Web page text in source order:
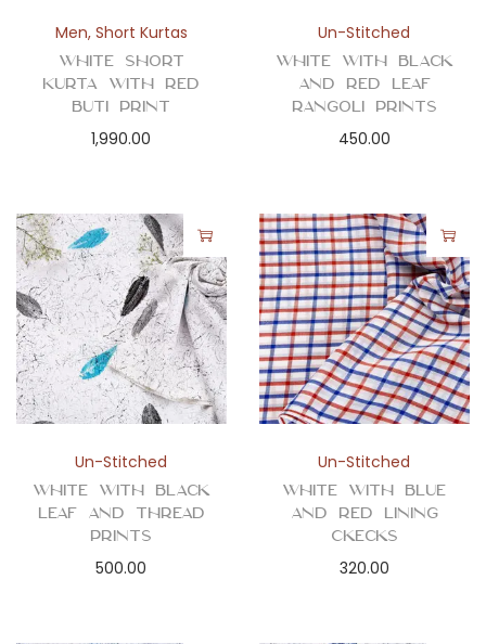
Men, Short Kurtas
White Short
Kurta with Red
Buti Print
1,990.00
Un-Stitched
White with Black
and Red Leaf
Rangoli Prints
450.00
Un-Stitched
White with Black
Leaf and Thread
Prints
500.00
Un-Stitched
White with Blue
and Red Lining
Ckecks
320.00